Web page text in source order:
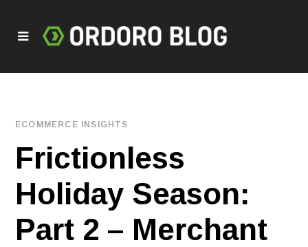
ECOMMERCE INSIGHTS
Frictionless
Holiday Season:
Part 2 – Merchant